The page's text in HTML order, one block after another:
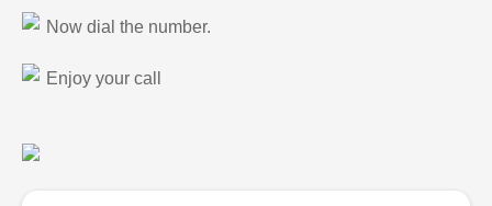
Now dial the number.
Enjoy your call